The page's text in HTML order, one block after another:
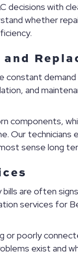
decisions with
whether
and
components,
Our
sense long
are often
services for
or poorly
exist and